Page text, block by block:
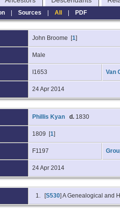
| Sources | All| PDF
John Broome [1]
Male
I1653 Van
24 Apr 2014
Phillis Kyan d. 1830
1809 [1]
F1197
24 Apr 2014
[S530] A Genealogical and